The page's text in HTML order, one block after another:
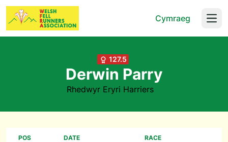
Cymraeg
127.5
Derwin Parry
Rhedwyr Eryri Harriers
POS DATE RACE